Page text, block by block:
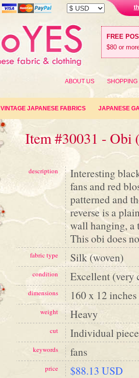
FREE
$80 or
ABOUT US SHOPPING
VINTAGE JAPANESE FABRICS JAPANESE
Item #30031 - Obi
description
Interesting
fans and red
patterned and
reverse is a
wall hanging, a
This obi does
fabric type Silk (woven)
condition Excellent (very
dimensions 160 x 12
weight Heavy
cut Individual piece
keywords fans
price $88.13 USD